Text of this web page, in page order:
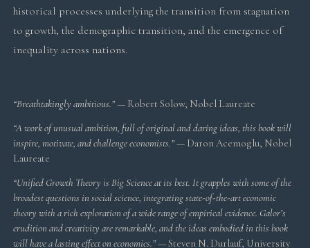
historical processes underlying the transition from stagnation
to growth, the demographic transition, and the emergence of
inequality across nations.
“Breathtakingly ambitious.”— Robert Solow, Nobel Laureate
“A work of unusual ambition, full of original and daring ideas, this book will
inspire, motivate, and challenge economists.”— Daron Acemoglu, Nobel
Laureate
“Unified Growth Theory is Big Science at its best. It grapples with some of the
broadest questions in social science, integrating state-of-the-art economic
theory with a rich exploration of a wide range of empirical evidence. Galor’s
erudition and creativity are remarkable, and the ideas embodied in this book
will have a lasting effect on economics.”— Steven N. Durlauf, University